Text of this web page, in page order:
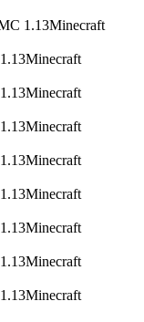
1.13Minecraft
1.13Minecraft
1.13Minecraft
1.13Minecraft
1.13Minecraft
1.13Minecraft
1.13Minecraft
1.13Minecraft
1.13Minecraft